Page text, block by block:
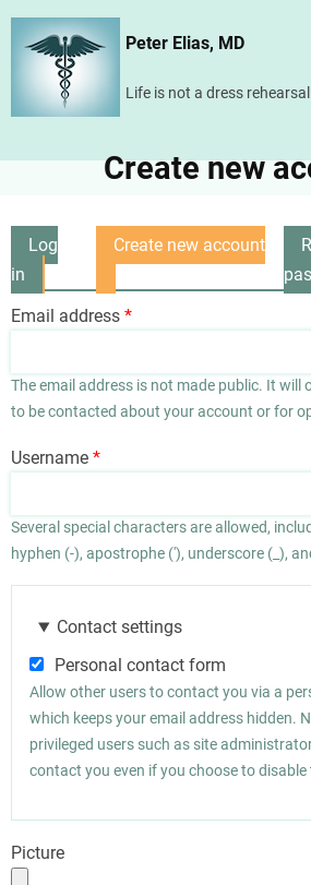
Skip
content
Peter Elias, MD
Life is not a dress
Create new
Primary
tabs
Log
in
Create new account
Email address
The email address is not made public. It will
to be contacted about your account or for
Username
Several special characters are allowed,
hyphen (-), apostrophe ('), underscore (_),
Contact settings
Personal contact form
Allow other users to contact you via a
which keeps your email address hidden.
privileged users such as site
contact you even if you choose to
Picture